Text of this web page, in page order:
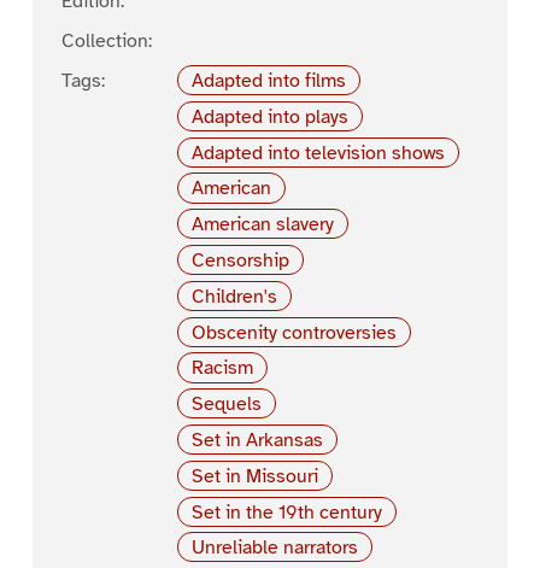
Collection:
Tags:
Adapted into films
Adapted into plays
Adapted into television shows
American
American slavery
Censorship
Children's
Obscenity controversies
Racism
Sequels
Set in Arkansas
Set in Missouri
Set in the 19th century
Unreliable narrators